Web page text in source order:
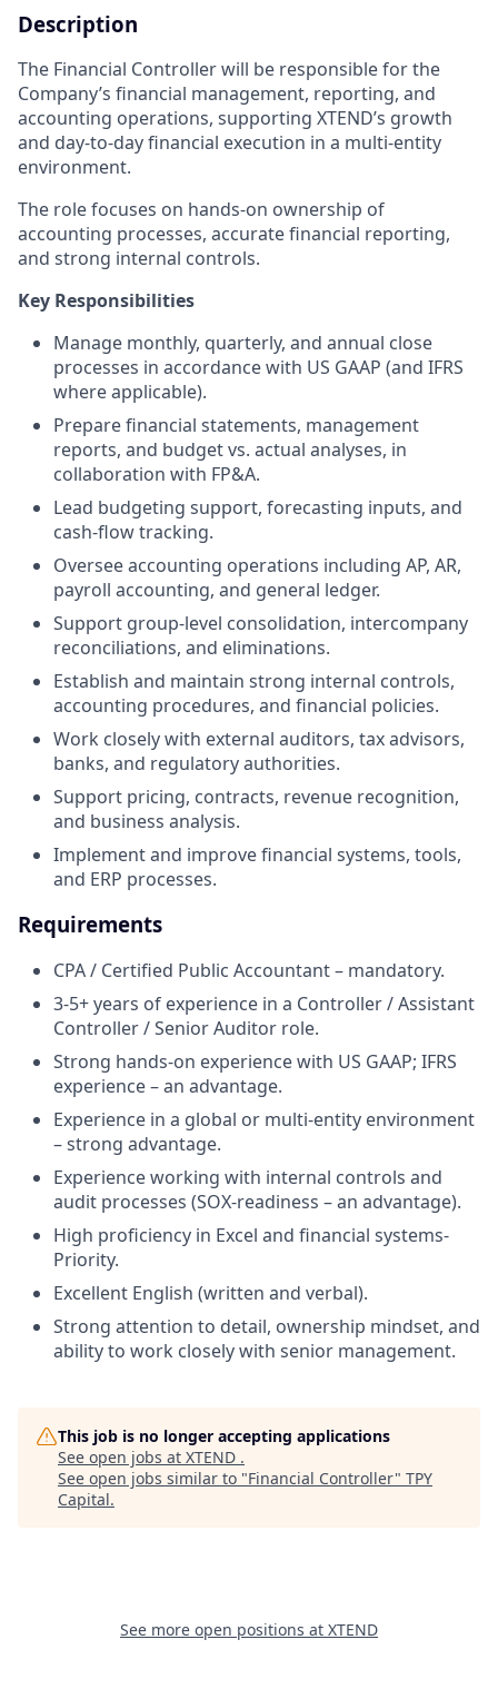
Description
The Financial Controller will be responsible for the
Company’s financial management, reporting, and
accounting operations, supporting XTEND’s growth
and day-to-day financial execution in a multi-entity
environment.
The role focuses on hands-on ownership of
accounting processes, accurate financial reporting,
and strong internal controls.
Key Responsibilities
Manage monthly, quarterly, and annual close
processes in accordance with US GAAP (and IFRS
where applicable).
Prepare financial statements, management
reports, and budget vs. actual analyses, in
collaboration with FP&A.
Lead budgeting support, forecasting inputs, and
cash-flow tracking.
Oversee accounting operations including AP, AR,
payroll accounting, and general ledger.
Support group-level consolidation, intercompany
reconciliations, and eliminations.
Establish and maintain strong internal controls,
accounting procedures, and financial policies.
Work closely with external auditors, tax advisors,
banks, and regulatory authorities.
Support pricing, contracts, revenue recognition,
and business analysis.
Implement and improve financial systems, tools,
and ERP processes.
Requirements
CPA / Certified Public Accountant – mandatory.
3-5+ years of experience in a Controller / Assistant
Controller / Senior Auditor role.
Strong hands-on experience with US GAAP; IFRS
experience – an advantage.
Experience in a global or multi-entity environment
– strong advantage.
Experience working with internal controls and
audit processes (SOX-readiness – an advantage).
High proficiency in Excel and financial systems-
Priority.
Excellent English (written and verbal).
Strong attention to detail, ownership mindset, and
ability to work closely with senior management.
This job is no longer accepting applications
See open jobs at XTEND .
See open jobs similar to "Financial Controller" TPY
Capital.
See more open positions at XTEND